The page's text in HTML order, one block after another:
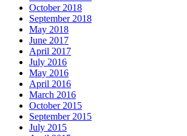
October 2018
September 2018
May 2018
June 2017
April 2017
July 2016
May 2016
April 2016
March 2016
October 2015
September 2015
July 2015